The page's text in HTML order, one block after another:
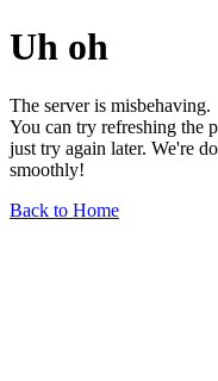
Uh oh
The server is misbehaving.
You can try refreshing the
just try again later. We're
smoothly!
Back to Home